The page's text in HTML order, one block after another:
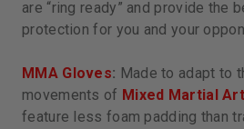
are “ring ready” and provide the
protection for you and your
MMA Gloves: Made to adapt to
movements of Mixed Martial
feature less foam padding than